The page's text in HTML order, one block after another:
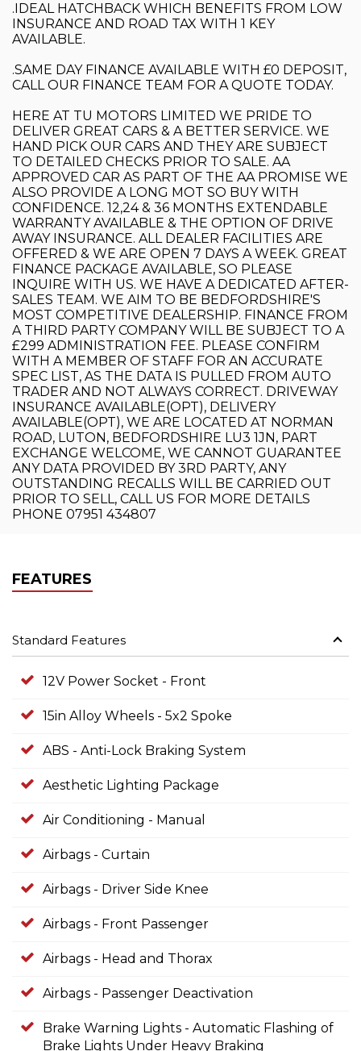
.IDEAL HATCHBACK WHICH BENEFITS FROM LOW
INSURANCE AND ROAD TAX WITH 1 KEY
AVAILABLE.
.SAME DAY FINANCE AVAILABLE WITH £0 DEPOSIT,
CALL OUR FINANCE TEAM FOR A QUOTE TODAY.
HERE AT TU MOTORS LIMITED WE PRIDE TO
DELIVER GREAT CARS & A BETTER SERVICE. WE
HAND PICK OUR CARS AND THEY ARE SUBJECT
TO DETAILED CHECKS PRIOR TO SALE. AA
APPROVED CAR AS PART OF THE AA PROMISE WE
ALSO PROVIDE A LONG MOT SO BUY WITH
CONFIDENCE. 12,24 & 36 MONTHS EXTENDABLE
WARRANTY AVAILABLE & THE OPTION OF DRIVE
AWAY INSURANCE. ALL DEALER FACILITIES ARE
OFFERED & WE ARE OPEN 7 DAYS A WEEK. GREAT
FINANCE PACKAGE AVAILABLE, SO PLEASE
INQUIRE WITH US. WE HAVE A DEDICATED AFTER-
SALES TEAM. WE AIM TO BE BEDFORDSHIRE'S
MOST COMPETITIVE DEALERSHIP. FINANCE FROM
A THIRD PARTY COMPANY WILL BE SUBJECT TO A
£299 ADMINISTRATION FEE. PLEASE CONFIRM
WITH A MEMBER OF STAFF FOR AN ACCURATE
SPEC LIST, AS THE DATA IS PULLED FROM AUTO
TRADER AND NOT ALWAYS CORRECT. DRIVEWAY
INSURANCE AVAILABLE(OPT), DELIVERY
AVAILABLE(OPT), WE ARE LOCATED AT NORMAN
ROAD, LUTON, BEDFORDSHIRE LU3 1JN, PART
EXCHANGE WELCOME, WE CANNOT GUARANTEE
ANY DATA PROVIDED BY 3RD PARTY, ANY
OUTSTANDING RECALLS WILL BE CARRIED OUT
PRIOR TO SELL, CALL US FOR MORE DETAILS
PHONE 07951 434807
FEATURES
Standard Features
12V Power Socket - Front
15in Alloy Wheels - 5x2 Spoke
ABS - Anti-Lock Braking System
Aesthetic Lighting Package
Air Conditioning - Manual
Airbags - Curtain
Airbags - Driver Side Knee
Airbags - Front Passenger
Airbags - Head and Thorax
Airbags - Passenger Deactivation
Brake Warning Lights - Automatic Flashing of
Brake Lights Under Heavy Braking